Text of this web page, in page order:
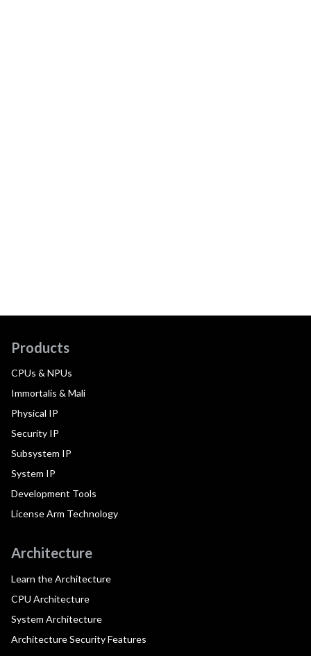
Products
CPUs & NPUs
Immortalis & Mali
Physical IP
Security IP
Subsystem IP
System IP
Development Tools
License Arm Technology
Architecture
Learn the Architecture
CPU Architecture
System Architecture
Architecture Security Features